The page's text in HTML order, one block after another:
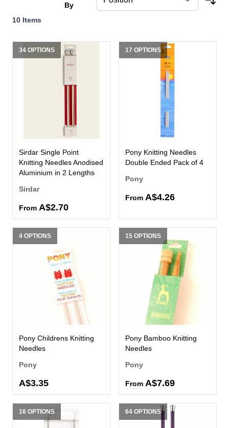
10 Items
By
34 OPTIONS
Sirdar Single Point
Knitting Needles Anodised
Aluminium in 2 Lengths
Sirdar
From A$2.70
17 OPTIONS
Pony Knitting Needles
Double Ended Pack of 4
Pony
From A$4.26
4 OPTIONS
Pony Childrens Knitting
Needles
Pony
A$3.35
15 OPTIONS
Pony Bamboo Knitting
Needles
Pony
From A$7.69
16 OPTIONS 64 OPTIONS